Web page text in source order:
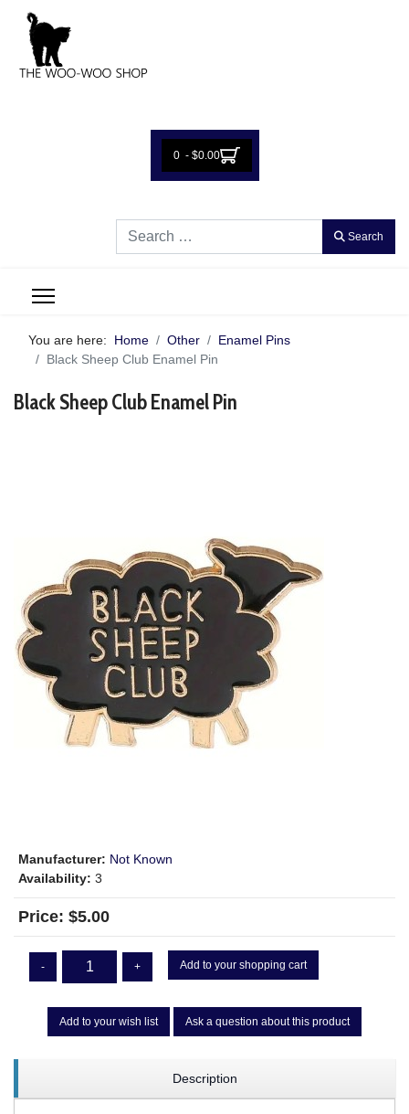
0 - $0.00
Search
Search
You are here: Home Other
Enamel Pins
Black Sheep Club Enamel Pin
Black Sheep Club Enamel Pin
Manufacturer: Not Known
Availability: 3
Price: $5.00
- + Add to your shopping cart
Add to your wish list Ask a question about this product
Description